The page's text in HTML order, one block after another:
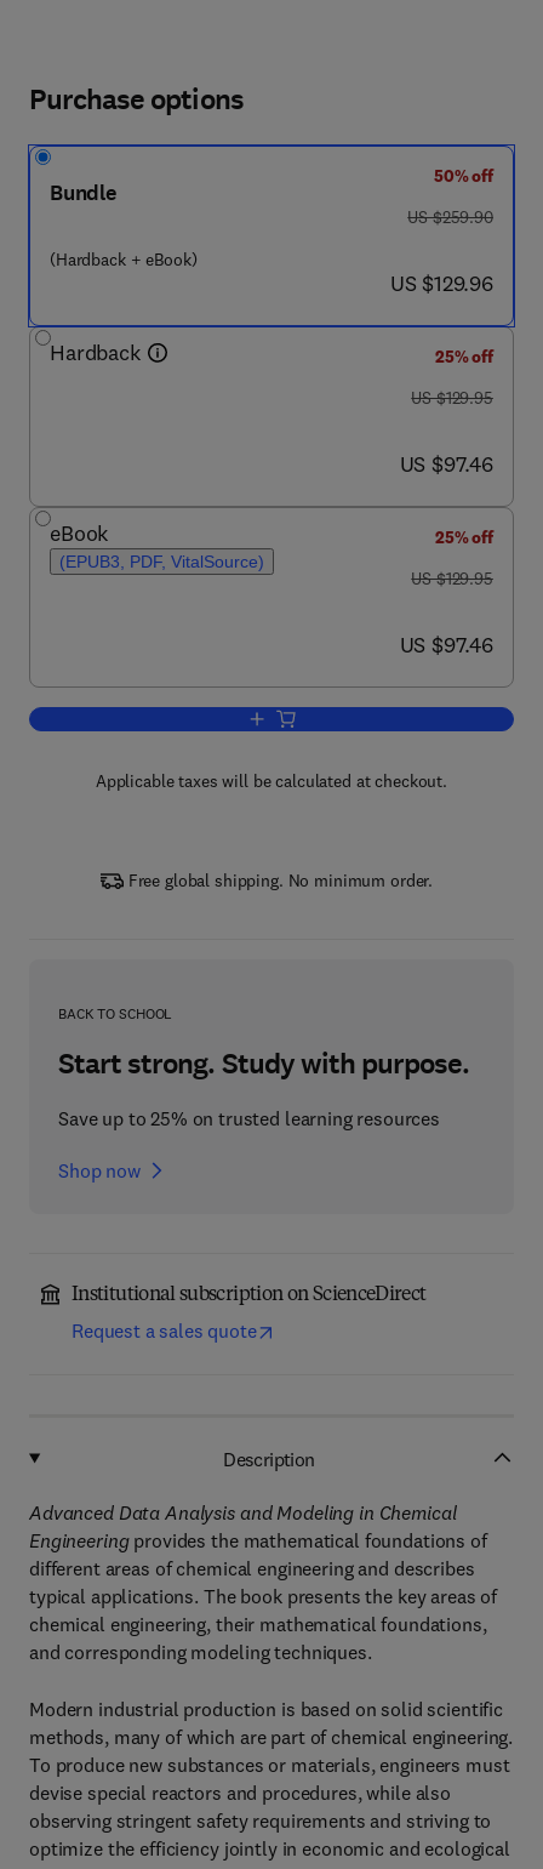
Purchase options
Bundle
(Hardback + eBook)
50% off
was US $259.90
US $259.90
now US $129.96
US $129.96
Hardback
25% off
was US $129.95
US $129.95
now US $97.46
US $97.46
eBook
(EPUB3, PDF, VitalSource)
25% off
was US $129.95
US $129.95
now US $97.46
US $97.46
Add to cart, Advanced Data Analysis
Applicable taxes will be calculated at checkout.
Free global shipping. No minimum order.
BACK TO SCHOOL
Start strong. Study with purpose.
Save up to 25% on trusted learning resources
Shop now
Institutional subscription on ScienceDirect
Request a sales quote
Description
Advanced Data Analysis and Modeling in Chemical
Engineeringprovides the mathematical foundations of
different areas of chemical engineering and describes
typical applications. The book presents the key areas of
chemical engineering, their mathematical foundations,
and corresponding modeling techniques.
Modern industrial production is based on solid scientific
methods, many of which are part of chemical engineering.
To produce new substances or materials, engineers must
devise special reactors and procedures, while also
observing stringent safety requirements and striving to
optimize the efficiency jointly in economic and ecological